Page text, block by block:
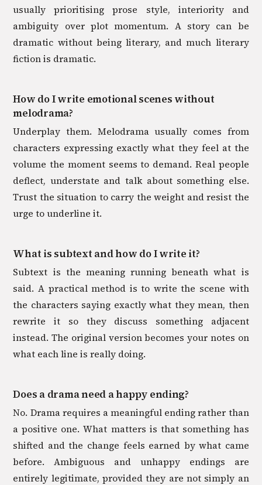
usually prioritising prose style, interiority and
ambiguity over plot momentum. A story can be
dramatic without being literary, and much literary
fiction is dramatic.
How do I write emotional scenes without
melodrama?
Underplay them. Melodrama usually comes from
characters expressing exactly what they feel at the
volume the moment seems to demand. Real people
deflect, understate and talk about something else.
Trust the situation to carry the weight and resist the
urge to underline it.
What is subtext and how do I write it?
Subtext is the meaning running beneath what is
said. A practical method is to write the scene with
the characters saying exactly what they mean, then
rewrite it so they discuss something adjacent
instead. The original version becomes your notes on
what each line is really doing.
Does a drama need a happy ending?
No. Drama requires a meaningful ending rather than
a positive one. What matters is that something has
shifted and the change feels earned by what came
before. Ambiguous and unhappy endings are
entirely legitimate, provided they are not simply an